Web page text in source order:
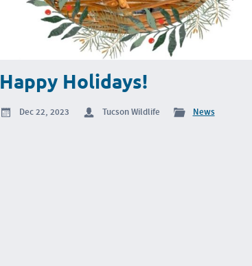
Happy Holidays!
Dec 22, 2023 Tucson Wildlife News